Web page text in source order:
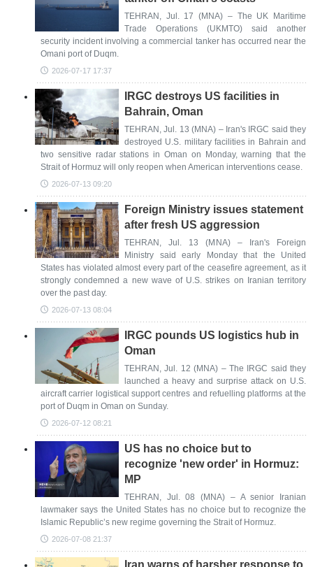
TEHRAN, Jul. 17 (MNA) – The UK Maritime
Trade Operations (UKMTO) said another
security incident involving a commercial tanker has occurred near the
Omani port of Duqm.
2026-07-17 17:37
IRGC destroys US facilities in
Bahrain, Oman
TEHRAN, Jul. 13 (MNA) – Iran's IRGC said they
destroyed U.S. military facilities in Bahrain and
two sensitive radar stations in Oman on Monday, warning that the
Strait of Hormuz will only reopen when American interventions cease.
2026-07-13 09:20
Foreign Ministry issues statement
after fresh US aggression
TEHRAN, Jul. 13 (MNA) – Iran's Foreign
Ministry said early Monday that the United
States has violated almost every part of the ceasefire agreement, as it
strongly condemned a new wave of U.S. strikes on Iranian territory
over the past day.
2026-07-13 08:04
IRGC pounds US logistics hub in
Oman
TEHRAN, Jul. 12 (MNA) – The IRGC said they
launched a heavy and surprise attack on U.S.
aircraft carrier logistical support centres and refuelling platforms at the
port of Duqm in Oman on Sunday.
2026-07-12 08:21
US has no choice but to
recognize 'new order' in Hormuz:
MP
TEHRAN, Jul. 08 (MNA) – A senior Iranian
lawmaker says the United States has no choice but to recognize the
Islamic Republic’s new regime governing the Strait of Hormuz.
2026-07-08 21:37
Iran warns of harsher response to